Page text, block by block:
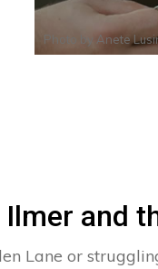
Photo by Anete
and
Lane or